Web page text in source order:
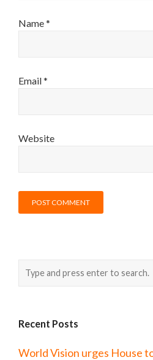
Name*
Email*
Website
Recent Posts
World Vision urges House